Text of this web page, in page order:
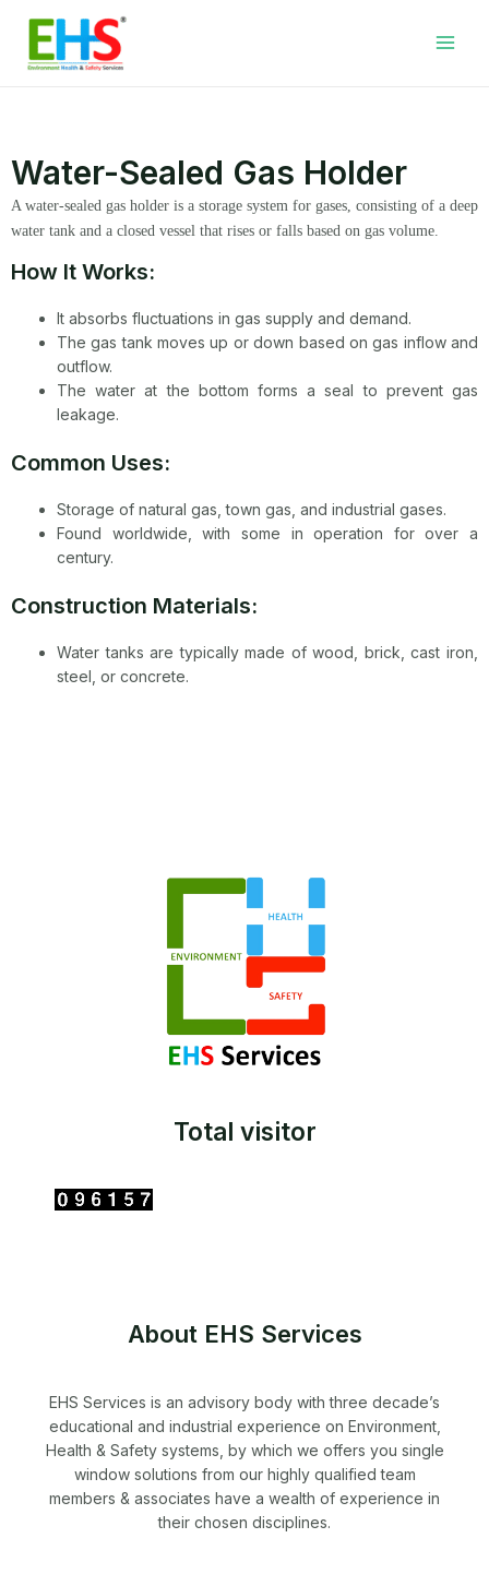
content
Water-Sealed Gas Holder
A water-sealed gas holder is a storage system for gases, consisting of a deep
water tank and a closed vessel that rises or falls based on gas volume.
How It Works:
It absorbs fluctuations in gas supply and demand.
The gas tank moves up or down based on gas inflow and
outflow.
The water at the bottom forms a seal to prevent gas
leakage.
Common Uses:
Storage of natural gas, town gas, and industrial gases.
Found worldwide, with some in operation for over a
century.
Construction Materials:
Water tanks are typically made of wood, brick, cast iron,
steel, or concrete.
Total visitor
About EHS Services
EHS Services is an advisory body with three decade’s
educational and industrial experience on Environment,
Health & Safety systems, by which we offers you single
window solutions from our highly qualified team
members & associates have a wealth of experience in
their chosen disciplines.